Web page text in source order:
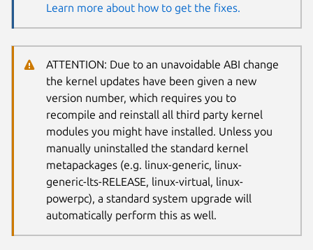
Learn more about how to get the fixes.
ATTENTION: Due to an unavoidable ABI change
the kernel updates have been given a new
version number, which requires you to
recompile and reinstall all third party kernel
modules you might have installed. Unless you
manually uninstalled the standard kernel
metapackages (e.g. linux-generic, linux-
generic-lts-RELEASE, linux-virtual, linux-
powerpc), a standard system upgrade will
automatically perform this as well.